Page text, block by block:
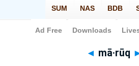
Bible> Strong's > Hebrew
◄ mā·rūq